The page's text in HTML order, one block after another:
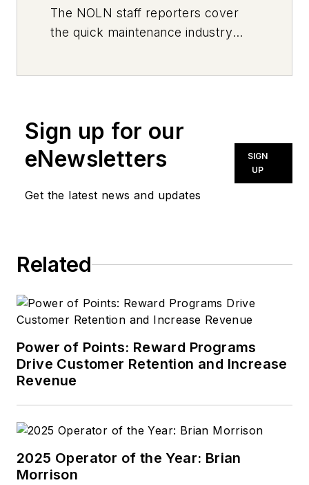
The NOLN staff reporters cover
the quick maintenance industry
Sign up for our
eNewsletters
Get the latest news and updates
SIGN
UP
Related
Power of Points: Reward Programs
Drive Customer Retention and Increase
Revenue
2025 Operator of the Year: Brian
Morrison